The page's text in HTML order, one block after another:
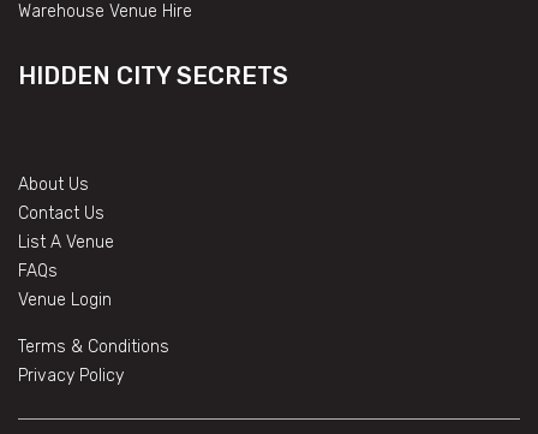
Warehouse Venue Hire
HIDDEN CITY SECRETS
About Us
Contact Us
List A Venue
FAQs
Venue Login
Terms & Conditions
Privacy Policy